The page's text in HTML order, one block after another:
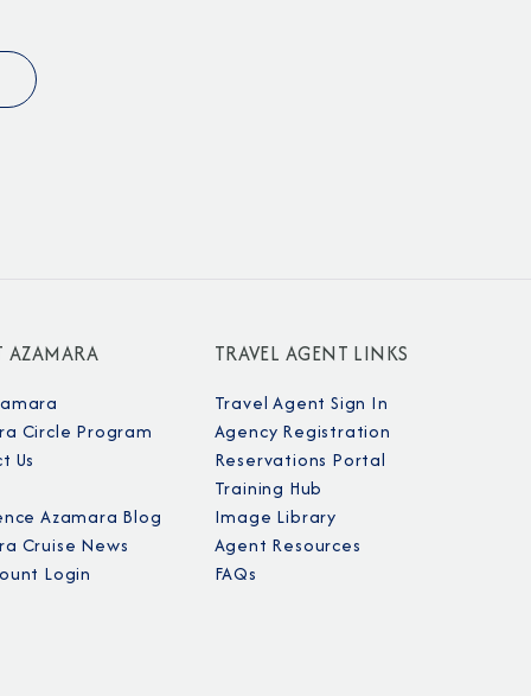
AZAMARA
Circle Program
Us
Azamara Blog
Cruise News
Login
TRAVEL AGENT LINKS
Travel Agent Sign In
Agency Registration
Reservations Portal
Training Hub
Image Library
Agent Resources
FAQs
and news. For more information
NO, THANK YOU